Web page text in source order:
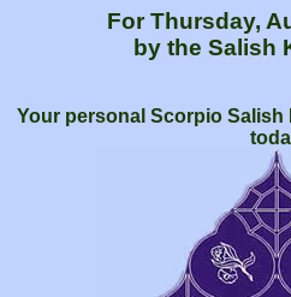
For Thursday,
by the Salish
Your personal Scorpio